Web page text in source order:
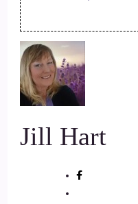
Jill Hart